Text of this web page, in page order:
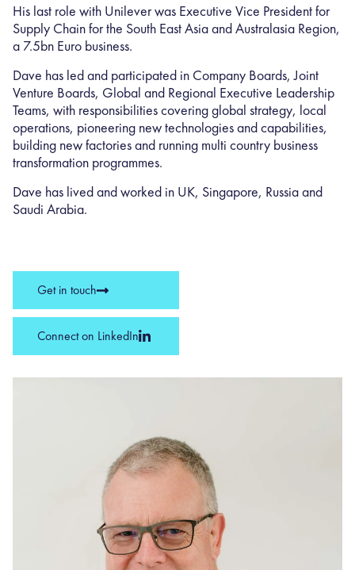
His last role with Unilever was Executive Vice President for
Supply Chain for the South East Asia and Australasia Region,
a 7.5bn Euro business.
Dave has led and participated in Company Boards, Joint
Venture Boards, Global and Regional Executive Leadership
Teams, with responsibilities covering global strategy, local
operations, pioneering new technologies and capabilities,
building new factories and running multi country business
transformation programmes.
Dave has lived and worked in UK, Singapore, Russia and
Saudi Arabia.
Get in touch
Connect on LinkedIn